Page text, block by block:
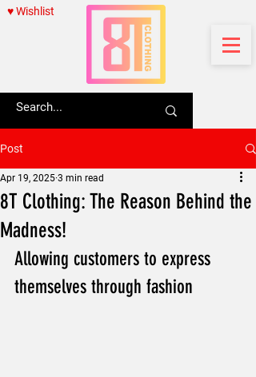
♥ Wishlist
Post
8T Clothing: The Reason Behind the
Madness!
Apr 19, 2025 3 min read
Allowing customers to express
themselves through fashion